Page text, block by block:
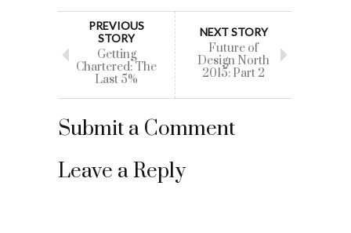
PREVIOUS
STORY
Getting
Chartered: The
Last 5%
NEXT STORY
Future of
Design North
2015: Part 2
Submit a Comment
Leave a Reply